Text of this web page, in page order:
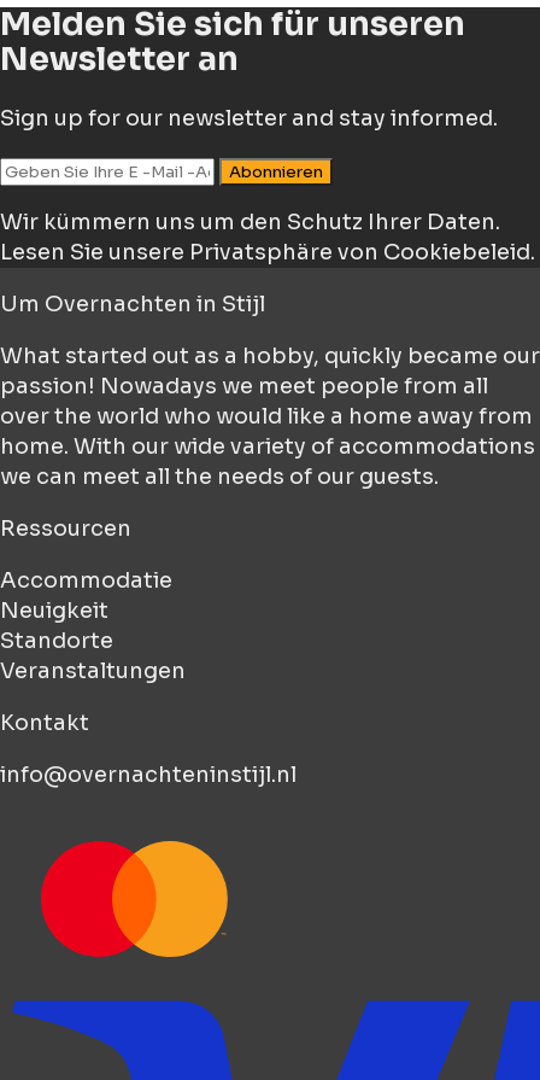
Melden Sie sich für unseren
Newsletter an
Sign up for our newsletter and stay informed.
Abonnieren
Wir kümmern uns um den Schutz Ihrer Daten.
Lesen Sie unsere Privatsphäre von Cookiebeleid.
Um Overnachten in Stijl
What started out as a hobby, quickly became our
passion! Nowadays we meet people from all
over the world who would like a home away from
home. With our wide variety of accommodations
we can meet all the needs of our guests.
Ressourcen
Accommodatie
Neuigkeit
Standorte
Veranstaltungen
Kontakt
info@overnachteninstijl.nl